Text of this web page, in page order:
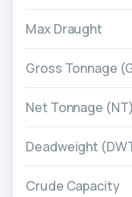
Max Draught
Gross Tonnage
Net Tonnage (NT)
Deadweight
Crude Capacity